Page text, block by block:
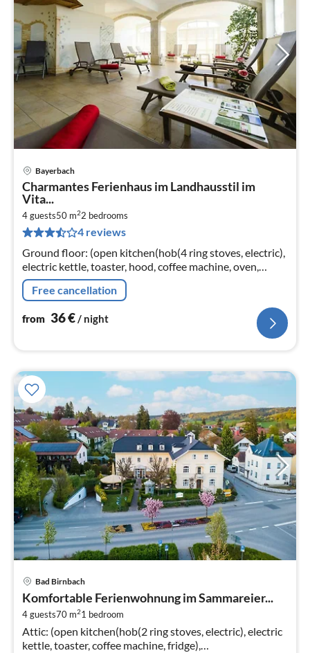
Bayerbach
Charmantes Ferienhaus im Landhausstil im
Vita...
4 guests50 m22 bedrooms
4 reviews
Ground floor: (open kitchen(hob(4 ring stoves, electric),
electric kettle, toaster, hood, coffee machine, oven,
dishwasher, fridge), Living/diningroom(TV(flatscreen,
satellite)
Free cancellation
from 36€/ night
Bad Birnbach
Komfortable Ferienwohnung im Sammareier...
4 guests70 m21 bedroom
Attic: (open kitchen(hob(2 ring stoves, electric), electric
kettle, toaster, coffee machine, fridge),